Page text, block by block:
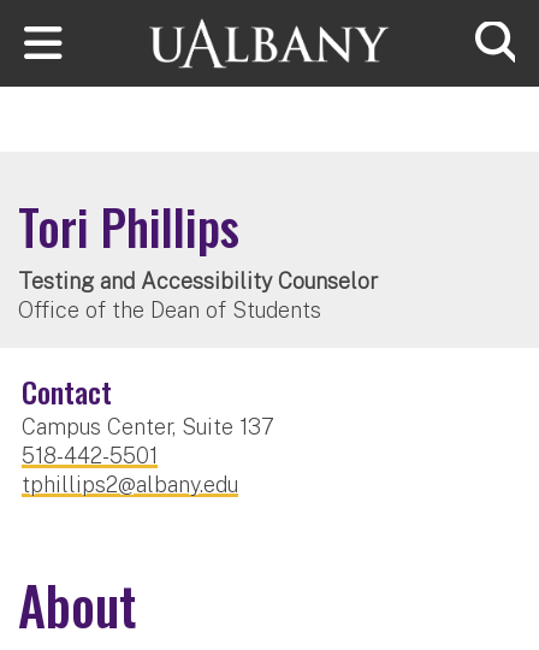
Skip to main content
Tori Phillips
Testing and Accessibility Counselor
Office of the Dean of Students
Contact
Campus Center, Suite 137
518-442-5501
tphillips2@albany.edu
About